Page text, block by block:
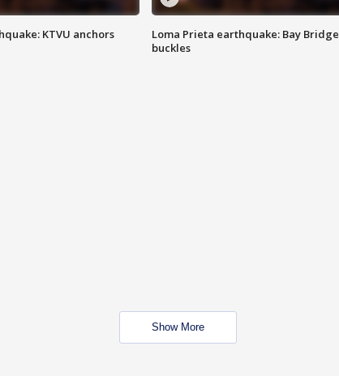
KTVU anchors
Loma Prieta earthquake: Bay Bridge
buckles
Show More